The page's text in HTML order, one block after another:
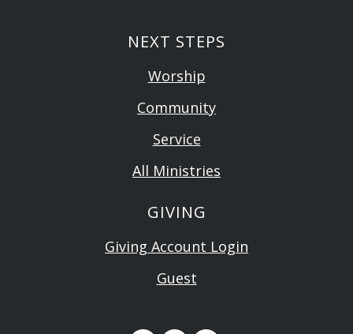
NEXT STEPS
Worship
Community
Service
All Ministries
GIVING
Giving Account Login
Guest